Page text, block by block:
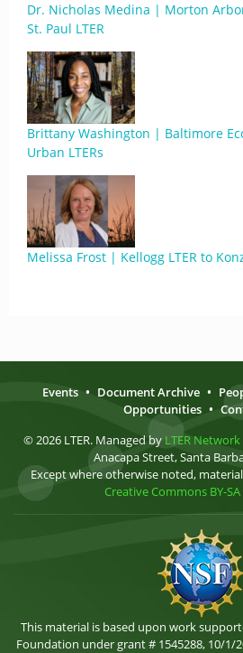
Dr. Nicholas Medina | Morton
St. Paul LTER
Brittany Washington | Baltimore
Urban LTERs
Melissa Frost | Kellogg LTER to
Events • Document Archive •
Opportunities •
© 2026 LTER. Managed by LTER
Anacapa Street, Santa
Except where otherwise noted,
Creative Commons BY-SA
This material is based upon work
Foundation under grant # 1545288, 10/1/